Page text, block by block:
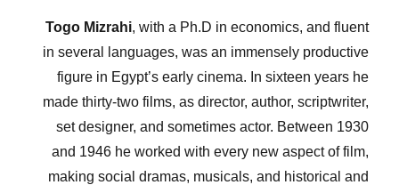
Togo Mizrahi, with a Ph.D in economics, and fluent
in several languages, was an immensely productive
figure in Egypt’s early cinema. In sixteen years he
made thirty-two films, as director, author, scriptwriter,
set designer, and sometimes actor. Between 1930
and 1946 he worked with every new aspect of film,
making social dramas, musicals, and historical and